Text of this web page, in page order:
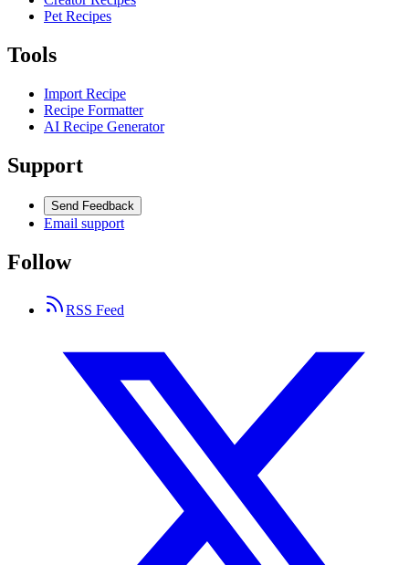
Pet Recipes
Tools
Import Recipe
Recipe Formatter
AI Recipe Generator
Support
Send Feedback
Email support
Follow
RSS Feed